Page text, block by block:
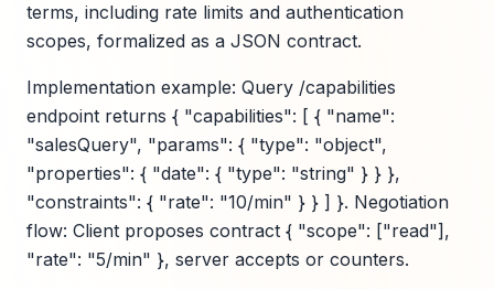
terms, including rate limits and authentication
scopes, formalized as a JSON contract.
Implementation example: Query /capabilities
endpoint returns { "capabilities": [ { "name":
"salesQuery", "params": { "type": "object",
"properties": { "date": { "type": "string" } } },
"constraints": { "rate": "10/min" } } ] }. Negotiation
flow: Client proposes contract { "scope": ["read"],
"rate": "5/min" }, server accepts or counters.